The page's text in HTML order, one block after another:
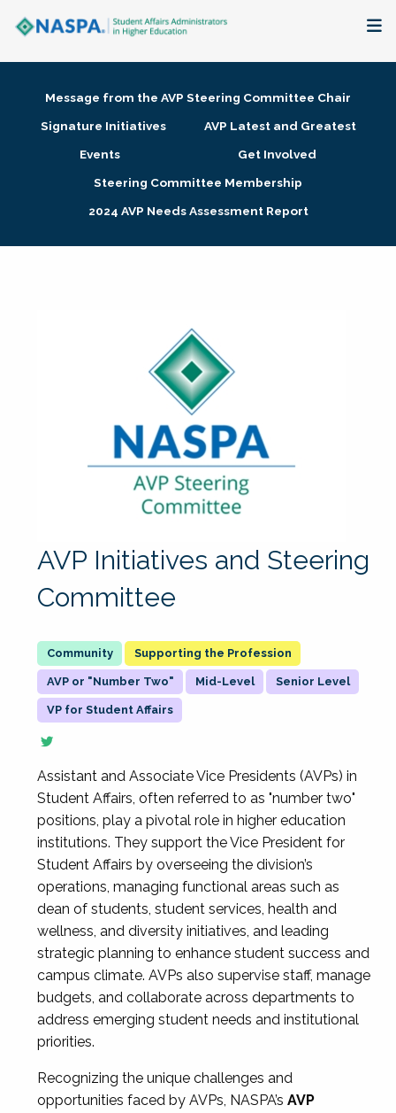
Membership + Communities
Research + Publications
Message from the AVP Steering Committee Chair
Signature Initiatives
AVP Latest and Greatest
Events
Get Involved
Steering Committee Membership
2024 AVP Needs Assessment Report
AVP Initiatives and Steering
Committee
Supporting the Profession
AVP or "Number Two" Mid-Level Senior Level
VP for Student Affairs
Assistant and Associate Vice Presidents (AVPs) in
Student Affairs, often referred to as "number two"
positions, play a pivotal role in higher education
institutions. They support the Vice President for
Student Affairs by overseeing the division’s
operations, managing functional areas such as
dean of students, student services, health and
wellness, and diversity initiatives, and leading
strategic planning to enhance student success and
campus climate. AVPs also supervise staff, manage
budgets, and collaborate across departments to
address emerging student needs and institutional
priorities.
Recognizing the unique challenges and
opportunities faced by AVPs, NASPA’s AVP